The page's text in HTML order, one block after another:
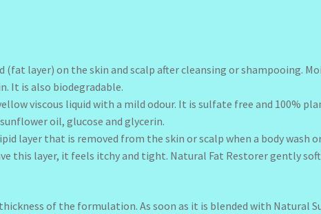
layer) on the skin and scalp after cleansing or shampooing.
It is also biodegradable.
viscous liquid with a mild odour. It is sulfate free and 100%
oil, glucose and glycerin.
layer that is removed from the skin or scalp when a body wash
this layer, it feels itchy and tight. Natural Fat Restorer gently
of the formulation. As soon as it is blended with Natural